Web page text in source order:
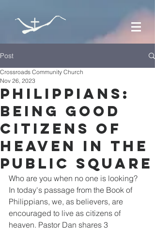
Post
Philippians:
Being Good
Citizens of
Heaven in the
Public Square
Crossroads Community Church
Nov 26, 2023
Who are you when no one is looking?
In today's passage from the Book of
Philippians, we, as believers, are
encouraged to live as citizens of
heaven. Pastor Dan shares 3